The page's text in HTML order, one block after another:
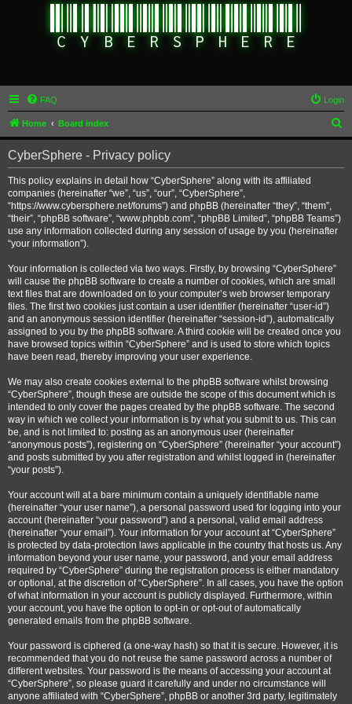
FAQ Login
Home Board index
e
CyberSphere - Privacy policy
This policy explains in detail how “CyberSphere” along with its affiliated
companies (hereinafter “we”, “us”, “our”, “CyberSphere”,
“https://www.cybersphere.net/forums”) and phpBB (hereinafter “they”, “them”,
“their”, “phpBB software”, “www.phpbb.com”, “phpBB Limited”, “phpBB Teams”)
use any information collected during any session of usage by you (hereinafter
“your information”).
Your information is collected via two ways. Firstly, by browsing “CyberSphere”
will cause the phpBB software to create a number of cookies, which are small
text files that are downloaded on to your computer’s web browser temporary
files. The first two cookies just contain a user identifier (hereinafter “user-id”)
and an anonymous session identifier (hereinafter “session-id”), automatically
assigned to you by the phpBB software. A third cookie will be created once you
have browsed topics within “CyberSphere” and is used to store which topics
have been read, thereby improving your user experience.
We may also create cookies external to the phpBB software whilst browsing
“CyberSphere”, though these are outside the scope of this document which is
intended to only cover the pages created by the phpBB software. The second
way in which we collect your information is by what you submit to us. This can
be, and is not limited to: posting as an anonymous user (hereinafter
“anonymous posts”), registering on “CyberSphere” (hereinafter “your account”)
and posts submitted by you after registration and whilst logged in (hereinafter
“your posts”).
Your account will at a bare minimum contain a uniquely identifiable name
(hereinafter “your user name”), a personal password used for logging into your
account (hereinafter “your password”) and a personal, valid email address
(hereinafter “your email”). Your information for your account at “CyberSphere”
is protected by data-protection laws applicable in the country that hosts us. Any
information beyond your user name, your password, and your email address
required by “CyberSphere” during the registration process is either mandatory
or optional, at the discretion of “CyberSphere”. In all cases, you have the option
of what information in your account is publicly displayed. Furthermore, within
your account, you have the option to opt-in or opt-out of automatically
generated emails from the phpBB software.
Your password is ciphered (a one-way hash) so that it is secure. However, it is
recommended that you do not reuse the same password across a number of
different websites. Your password is the means of accessing your account at
“CyberSphere”, so please guard it carefully and under no circumstance will
anyone affiliated with “CyberSphere”, phpBB or another 3rd party, legitimately